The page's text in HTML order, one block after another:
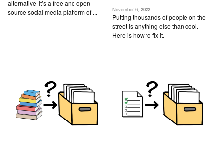
alternative. It’s a free and open-
source social media platform of ...
November 6,2022
Putting thousands of people on the
street is anything else than cool.
Here is how to fix it.